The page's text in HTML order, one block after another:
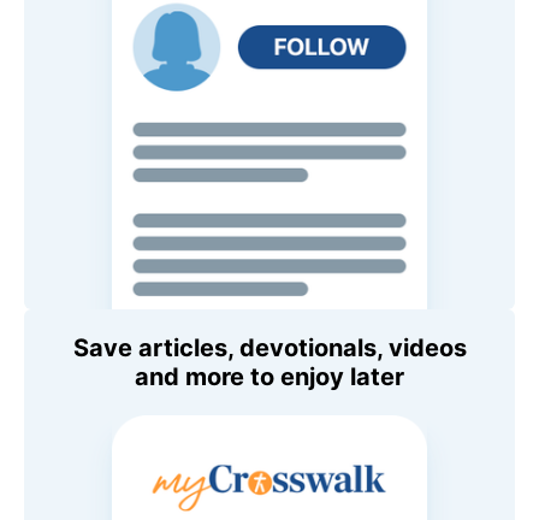
Save articles, devotionals, videos
and more to enjoy later